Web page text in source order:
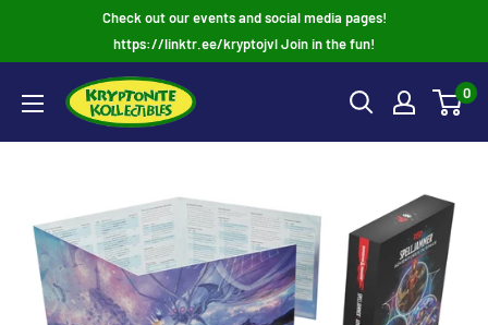
Check out our events and social media pages!
https://linktr.ee/kryptojvl Join in the fun!
0